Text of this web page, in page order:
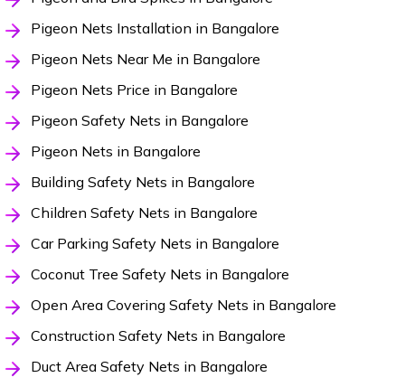
Pigeon Nets Installation in Bangalore
Pigeon Nets Near Me in Bangalore
Pigeon Nets Price in Bangalore
Pigeon Safety Nets in Bangalore
Pigeon Nets in Bangalore
Building Safety Nets in Bangalore
Children Safety Nets in Bangalore
Car Parking Safety Nets in Bangalore
Coconut Tree Safety Nets in Bangalore
Open Area Covering Safety Nets in Bangalore
Construction Safety Nets in Bangalore
Duct Area Safety Nets in Bangalore